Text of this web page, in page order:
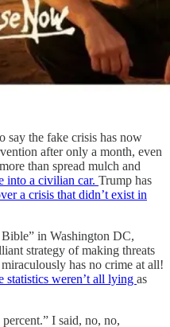
say the fake crisis has now
after only a month, even
than spread mulch and
into a civilian car. Trump has
a crisis that didn’t exist in
in Washington DC,
strategy of making threats
has no crime at all!
statistics weren’t all lying as
I said, no, no,